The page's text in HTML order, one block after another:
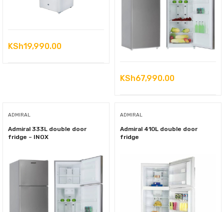
KSh19,990.00
KSh67,990.00
ADMIRAL
Admiral 333L double door
fridge – INOX
ADMIRAL
Admiral 410L double door
fridge